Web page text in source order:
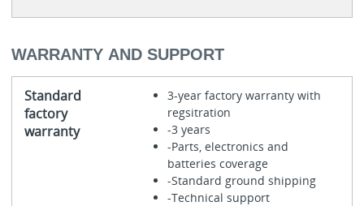
WARRANTY AND SUPPORT
Standard
factory
warranty
3-year factory warranty with
regsitration
-3 years
-Parts, electronics and
batteries coverage
-Standard ground shipping
-Technical support